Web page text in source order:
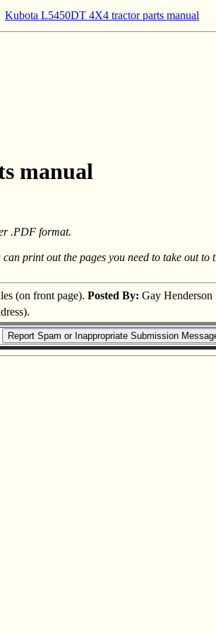
Kubota L5450DT 4X4 tractor parts manual
manual
.PDF format.
print out the pages you need to take out
(on front page). Posted By: Gay Henderson